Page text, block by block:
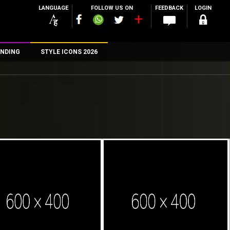
LANGUAGE FOLLOW US ON FEEDBACK LOGIN
STYLE ICONS 2026